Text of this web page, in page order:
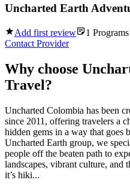
Uncharted Earth
Add first review 1 Programs
Contact Provider
Why choose
Travel?
Uncharted Colombia has been
since 2011, offering travelers a
hidden gems in a way that goes
Uncharted Earth group, we
people off the beaten path to
landscapes, vibrant culture,
it’s hiki...